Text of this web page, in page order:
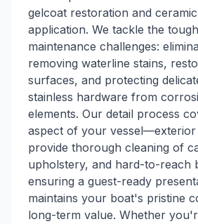
gelcoat restoration and
application. We tackle the
maintenance challenges:
removing waterline stains,
surfaces, and protecting
stainless hardware from
elements. Our detail process
aspect of your vessel—exterior
provide thorough cleaning of
upholstery, and hard-to-reach
ensuring a guest-ready
maintains your boat's pristine
long-term value. Whether